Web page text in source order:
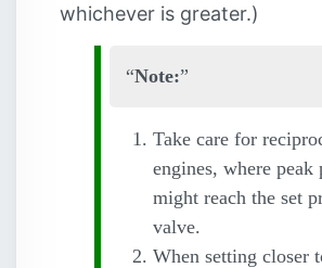
whichever is greater.)
Note:
Take care for
engines, where peak
might reach the set
valve.
When setting closer